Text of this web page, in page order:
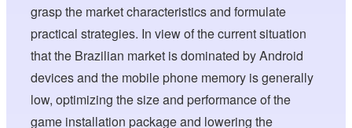
grasp the market characteristics and formulate
practical strategies. In view of the current situation
that the Brazilian market is dominated by Android
devices and the mobile phone memory is generally
low, optimizing the size and performance of the
game installation package and lowering the